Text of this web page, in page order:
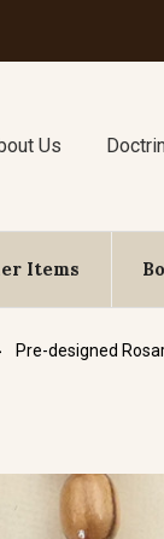
Us
Items
Pre-designed